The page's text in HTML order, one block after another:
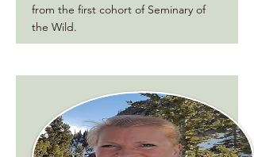
from the first cohort of Seminary of
the Wild.